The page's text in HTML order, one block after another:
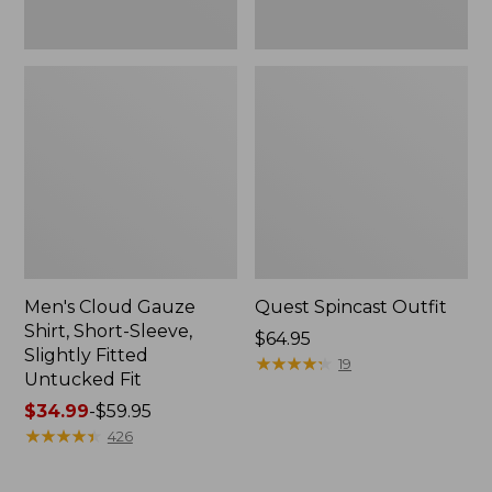
Men's Cloud Gauze
Shirt, Short-Sleeve,
Slightly Fitted
Untucked Fit
Price
range
$34.99-$59.95
★★★★★
★★★★★ 426
Quest Spincast Outfit
Price:
$64.95
$64.95
★★★★★
★★★★★ 19